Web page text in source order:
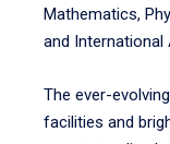
Mathematics,
and International
The ever-
facilities and